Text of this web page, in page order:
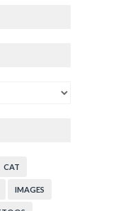
CAT
IMAGES